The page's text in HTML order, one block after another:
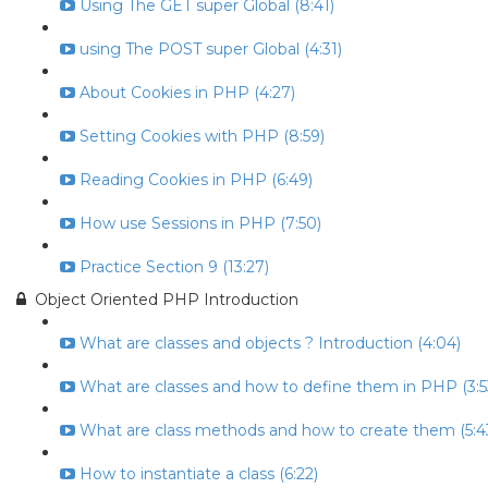
Using The GET super Global (8:41)
using The POST super Global (4:31)
About Cookies in PHP (4:27)
Setting Cookies with PHP (8:59)
Reading Cookies in PHP (6:49)
How use Sessions in PHP (7:50)
Practice Section 9 (13:27)
Object Oriented PHP Introduction
What are classes and objects ? Introduction (4:04)
What are classes and how to define them in PHP
What are class methods and how to create them
How to instantiate a class (6:22)